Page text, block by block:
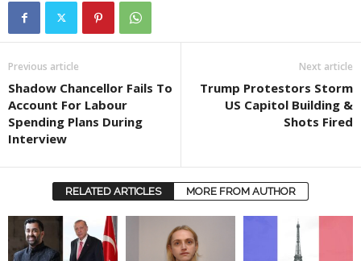
Previous article
Shadow Chancellor Fails To
Account For Labour
Spending Plans During
Interview
Next article
Trump Protestors Storm
US Capitol Building &
Shots Fired
RELATED ARTICLES MORE FROM AUTHOR